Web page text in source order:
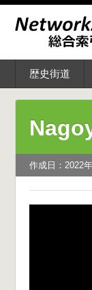
歴史街道
作成日：2022